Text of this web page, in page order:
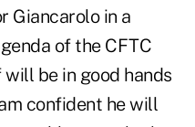
Giancarolo in a
of the CFTC
be in good hands
confident he will